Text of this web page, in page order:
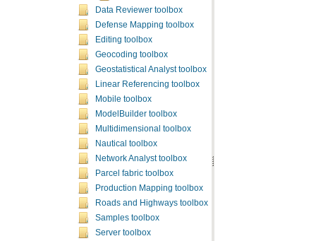
Data Reviewer toolbox
Defense Mapping toolbox
Editing toolbox
Geocoding toolbox
Geostatistical Analyst toolbox
Linear Referencing toolbox
Mobile toolbox
ModelBuilder toolbox
Multidimensional toolbox
Nautical toolbox
Network Analyst toolbox
Parcel fabric toolbox
Production Mapping toolbox
Roads and Highways toolbox
Samples toolbox
Server toolbox